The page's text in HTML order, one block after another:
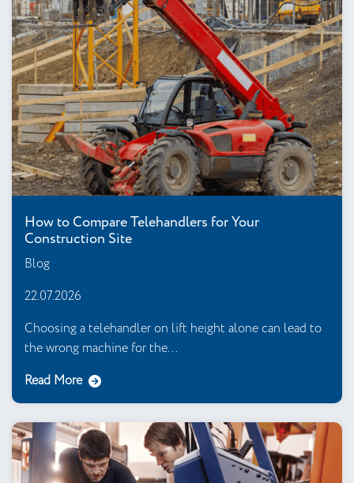
How to Compare Telehandlers for Your
Construction Site
Blog
22.07.2026
Choosing a telehandler on lift height alone can lead to
the wrong machine for the...
Read More